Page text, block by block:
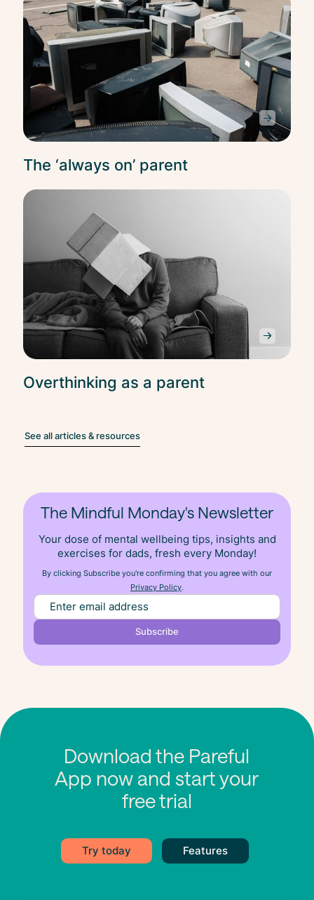
The ‘always on’ parent
Overthinking as a parent
See all articles & resources
The Mindful Monday's Newsletter
Your dose of mental wellbeing tips, insights and
exercises for dads, fresh every Monday!
By clicking Subscribe you're confirming that you agree with our
Privacy Policy.
Download the Pareful
App now and start your
free trial
Try today Features